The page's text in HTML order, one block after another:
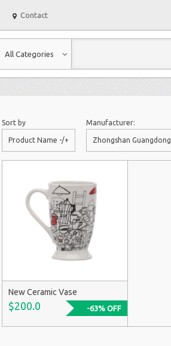
Contact
All Categories
Sort by
Product Name -/+
Manufacturer:
Zhongshan
New Ceramic Vase
$200.0 -63% OFF